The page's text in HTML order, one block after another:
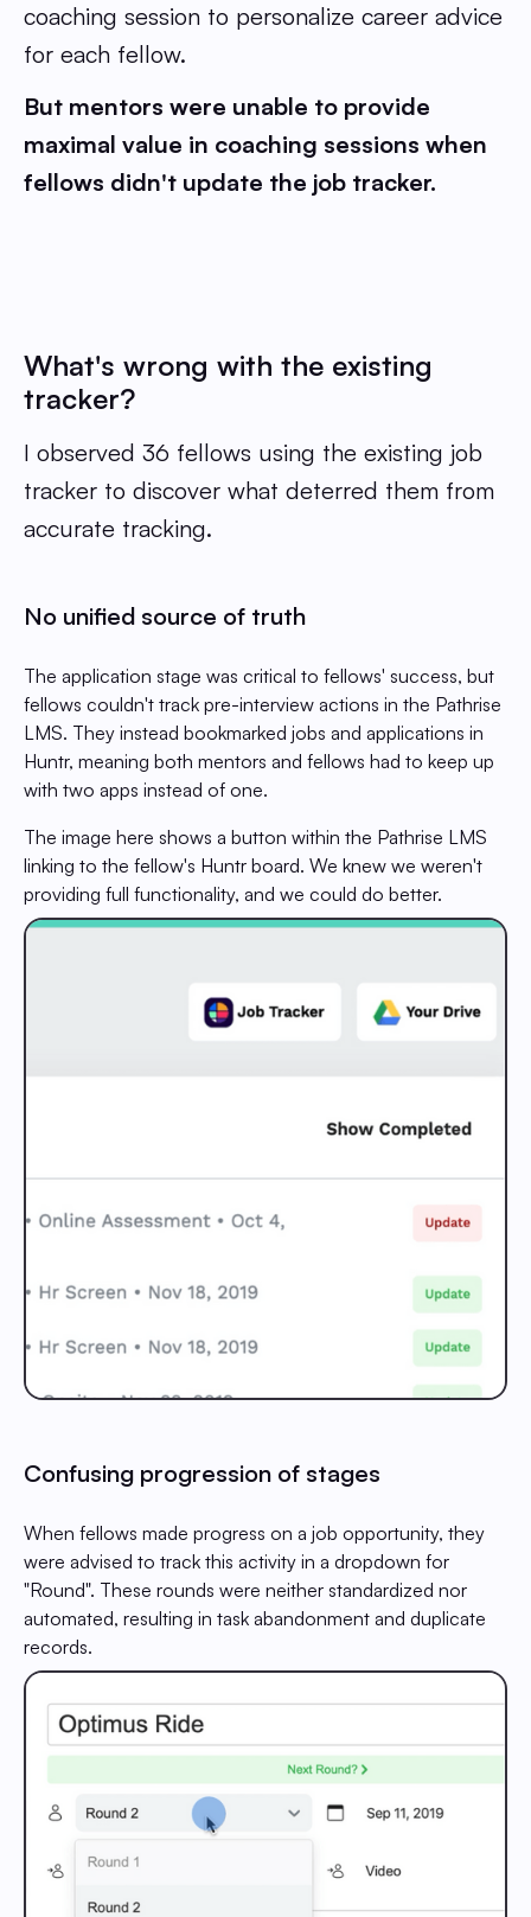
coaching session to personalize career advice
for each fellow.
But mentors were unable to provide
maximal value in coaching sessions when
fellows didn't update the job tracker.
What's wrong with the existing
tracker?
I observed 36 fellows using the existing job
tracker to discover what deterred them from
accurate tracking.
No unified source of truth
The application stage was critical to fellows' success, but
fellows couldn't track pre-interview actions in the Pathrise
LMS. They instead bookmarked jobs and applications in
Huntr, meaning both mentors and fellows had to keep up
with two apps instead of one.
The image here shows a button within the Pathrise LMS
linking to the fellow's Huntr board. We knew we weren't
providing full functionality, and we could do better.
Confusing progression of stages
When fellows made progress on a job opportunity, they
were advised to track this activity in a dropdown for
"Round". These rounds were neither standardized nor
automated, resulting in task abandonment and duplicate
records.